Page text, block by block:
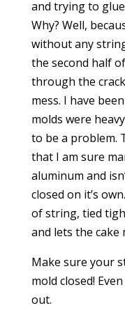
and trying to
Why? Well,
without any
the second half
through the
mess. I have
molds were
to be a problem.
that I am sure
aluminum and
closed on it’s
of string, tied
and lets the cake
Make sure your
mold closed!
out.